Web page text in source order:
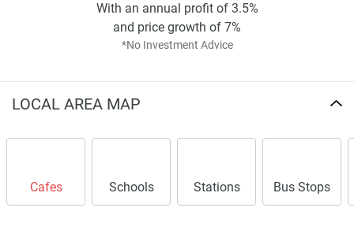
*No Investment Advice
With an annual profit of 3.5%
and price growth of 7%
LOCAL AREA MAP
Cafes Schools Stations Bus Stops